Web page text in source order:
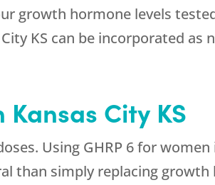
growth hormone levels
KS can be incorporated as
City KS
Using GHRP 6 for women
than simply replacing growth